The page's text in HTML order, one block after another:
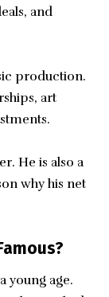
and
production.
art
He is also a
why his net
young age.